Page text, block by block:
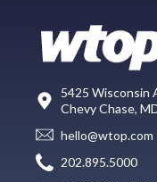
5425 Wisconsin
Chevy Chase,
hello@wtop.com
202.895.5000